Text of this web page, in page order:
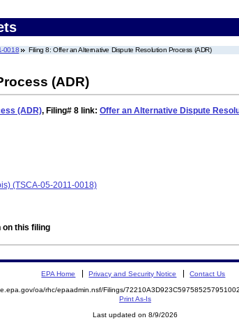
0018 Filing 8: Offer an Alternative Dispute Resolution Process (ADR)
(ADR)
(ADR), Filing# 8 link: Offer an Alternative Dispute
(TSCA-05-2011-0018)
on this filing
EPA Home Privacy and Security Notice Contact Us
oa/rhc/epaadmin.nsf/Filings/
Print As-Is
Last updated on 8/9/2026